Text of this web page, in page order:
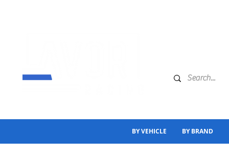
BY VEHICLE BY BRAND